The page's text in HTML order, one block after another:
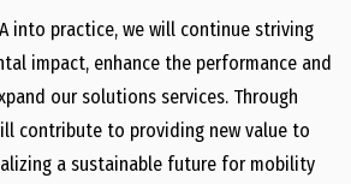
into practice, we will continue striving
impact, enhance the performance and
our solutions services. Through
contribute to providing new value to
a sustainable future for mobility